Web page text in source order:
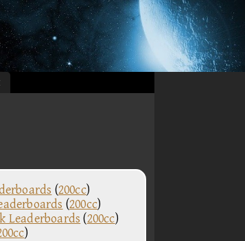
(200cc)
(200cc)
Leaderboards (200cc)
)